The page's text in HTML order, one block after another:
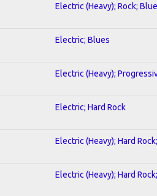
Electric (Heavy); Rock;
Electric; Blues
Electric (Heavy);
Electric; Hard Rock
Electric (Heavy); Hard
Electric (Heavy); Hard